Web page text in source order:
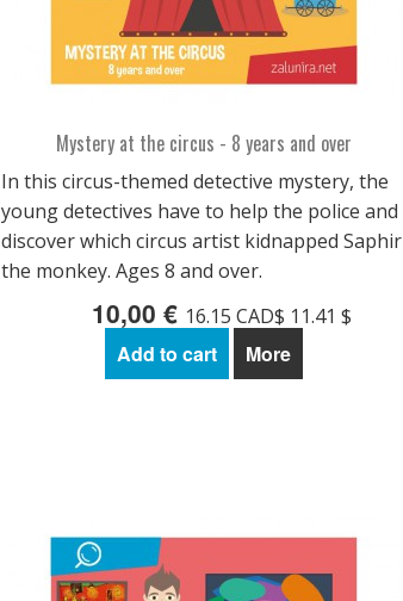
Mystery at the circus - 8 years and over
In this circus-themed detective mystery, the
young detectives have to help the police and
discover which circus artist kidnapped Saphir
the monkey. Ages 8 and over.
10,00 € 16.15 CAD$ 11.41 $
Add to cart More